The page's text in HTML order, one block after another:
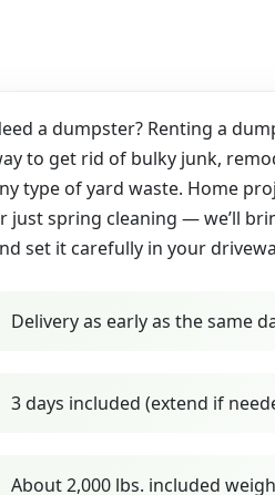
a dumpster? Renting a
to get rid of bulky junk,
type of yard waste. Home
just spring cleaning — we’ll
set it carefully in your
Delivery as early as the same
3 days included (extend if
About 2,000 lbs. included